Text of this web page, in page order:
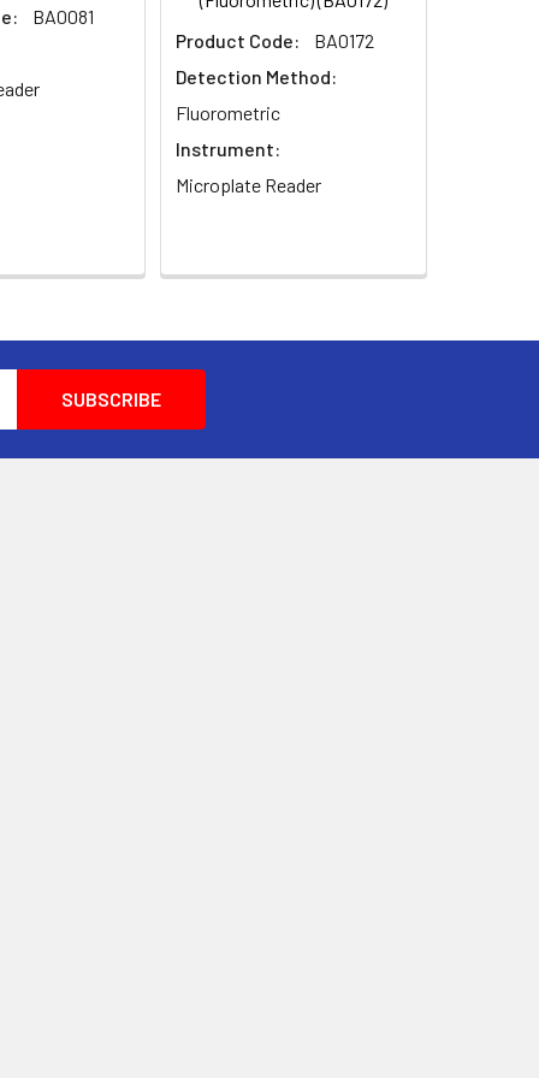
BA0081
Product Code:
BA0172
Detection Method:
Fluorometric
Instrument:
Microplate Reader